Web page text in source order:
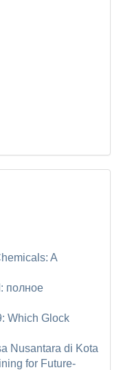
A
полное
Which Glock
Nusantara di Kota
for Future-